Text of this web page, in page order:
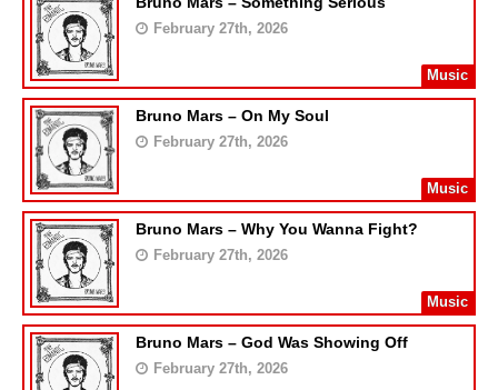
February 27th, 2026
Music
Bruno Mars – On My Soul
February 27th, 2026
Music
Bruno Mars – Why You Wanna Fight?
February 27th, 2026
Music
Bruno Mars – God Was Showing Off
February 27th, 2026